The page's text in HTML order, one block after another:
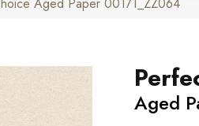
Aged Paper 00171_ZZ064
Aged